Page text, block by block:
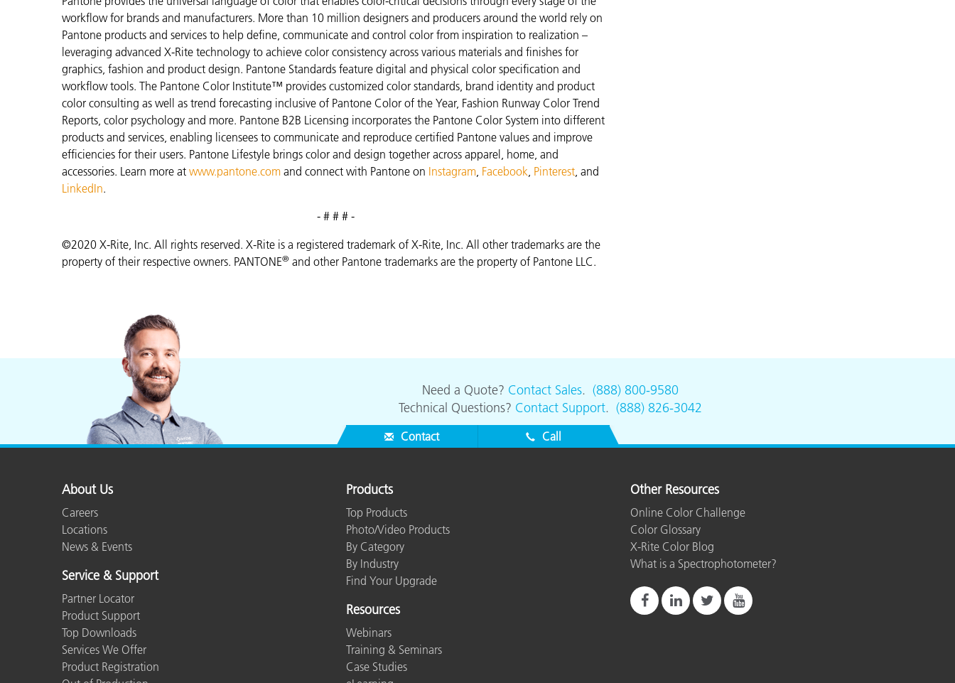
workflow for brands and manufacturers. More than 10 million designers and producers around the world rely on
Pantone products and services to help define, communicate and control color from inspiration to realization –
leveraging advanced X-Rite technology to achieve color consistency across various materials and finishes for
graphics, fashion and product design. Pantone Standards feature digital and physical color specification and
workflow tools. The Pantone Color Institute™ provides customized color standards, brand identity and product
color consulting as well as trend forecasting inclusive of Pantone Color of the Year, Fashion Runway Color Trend
Reports, color psychology and more. Pantone B2B Licensing incorporates the Pantone Color System into different
products and services, enabling licensees to communicate and reproduce certified Pantone values and improve
efficiencies for their users. Pantone Lifestyle brings color and design together across apparel, home, and
accessories. Learn more at www.pantone.com and connect with Pantone on Instagram, Facebook, Pinterest, and
LinkedIn.
- # # # -
©2020 X-Rite, Inc. All rights reserved. X-Rite is a registered trademark of X-Rite, Inc. All other trademarks are the
property of their respective owners. PANTONE® and other Pantone trademarks are the property of Pantone LLC.
Need a Quote? Contact Sales. (888) 800-9580
Technical Questions? Contact Support. (888) 826-3042
Contact Call
About Us
Careers
Locations
News & Events
Service & Support
Partner Locator
Product Support
Top Downloads
Services We Offer
Product Registration
Products
Top Products
Photo/Video Products
By Category
By Industry
Find Your Upgrade
Resources
Webinars
Training & Seminars
Case Studies
Other Resources
Online Color Challenge
Color Glossary
X-Rite Color Blog
What is a Spectrophotometer?